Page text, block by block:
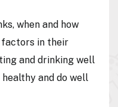
when and how
factors in their
and drinking well
and do well